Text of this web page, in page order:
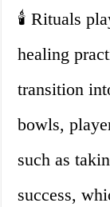
🕯️ Rituals
healing
transition
bowls,
such as
success,